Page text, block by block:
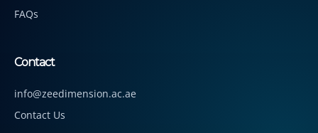
FAQs
Contact
info@zeedimension.ac.ae
Contact Us